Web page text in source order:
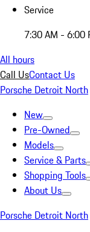
Service
7:30 AM - 6:00
All hours
Call UsContact Us
Porsche Detroit North
New
Pre-Owned
Models
Service & Parts
Shopping Tools
About Us
Porsche Detroit North